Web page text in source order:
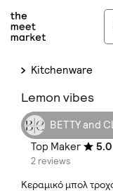
Kitchenware
Lemon vibes
BETTY and
Top Maker
5.0
2 reviews
Κεραμικό μπολ